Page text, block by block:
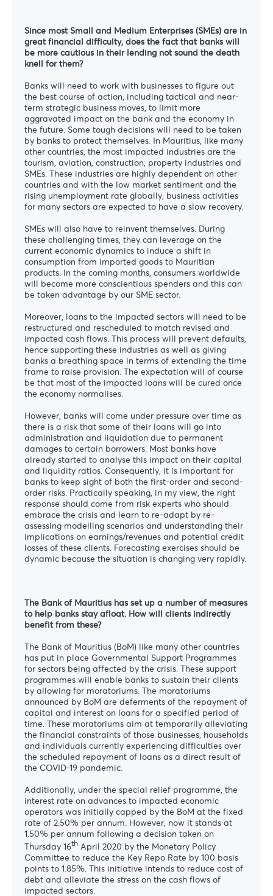
Since most Small and Medium Enterprises (SMEs) are in
great financial difficulty, does the fact that banks will
be more cautious in their lending not sound the death
knell for them?
Banks will need to work with businesses to figure out
the best course of action, including tactical and near-
term strategic business moves, to limit more
aggravated impact on the bank and the economy in
the future. Some tough decisions will need to be taken
by banks to protect themselves. In Mauritius, like many
other countries, the most impacted industries are the
tourism, aviation, construction, property industries and
SMEs. These industries are highly dependent on other
countries and with the low market sentiment and the
rising unemployment rate globally, business activities
for many sectors are expected to have a slow recovery.
SMEs will also have to reinvent themselves. During
these challenging times, they can leverage on the
current economic dynamics to induce a shift in
consumption from imported goods to Mauritian
products. In the coming months, consumers worldwide
will become more conscientious spenders and this can
be taken advantage by our SME sector.
Moreover, loans to the impacted sectors will need to be
restructured and rescheduled to match revised and
impacted cash flows. This process will prevent defaults,
hence supporting these industries as well as giving
banks a breathing space in terms of extending the time
frame to raise provision. The expectation will of course
be that most of the impacted loans will be cured once
the economy normalises.
However, banks will come under pressure over time as
there is a risk that some of their loans will go into
administration and liquidation due to permanent
damages to certain borrowers. Most banks have
already started to analyse this impact on their capital
and liquidity ratios. Consequently, it is important for
banks to keep sight of both the first-order and second-
order risks. Practically speaking, in my view, the right
response should come from risk experts who should
embrace the crisis and learn to re-adapt by re-
assessing modelling scenarios and understanding their
implications on earnings/revenues and potential credit
losses of these clients. Forecasting exercises should be
dynamic because the situation is changing very rapidly.
The Bank of Mauritius has set up a number of measures
to help banks stay afloat. How will clients indirectly
benefit from these?
The Bank of Mauritius (BoM) like many other countries
has put in place Governmental Support Programmes
for sectors being affected by the crisis. These support
programmes will enable banks to sustain their clients
by allowing for moratoriums. The moratoriums
announced by BoM are deferments of the repayment of
capital and interest on loans for a specified period of
time. These moratoriums aim at temporarily alleviating
the financial constraints of those businesses, households
and individuals currently experiencing difficulties over
the scheduled repayment of loans as a direct result of
the COVID-19 pandemic.
Additionally, under the special relief programme, the
interest rate on advances to impacted economic
operators was initially capped by the BoM at the fixed
rate of 2.50% per annum. However, now it stands at
1.50% per annum following a decision taken on
Thursday 16th April 2020 by the Monetary Policy
Committee to reduce the Key Repo Rate by 100 basis
points to 1.85%. This initiative intends to reduce cost of
debt and alleviate the stress on the cash flows of
impacted sectors.